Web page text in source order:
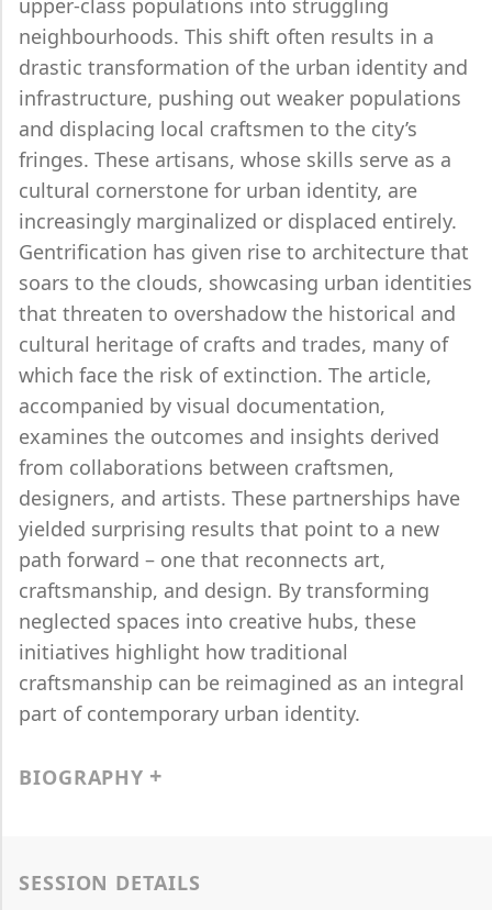
upper-class populations into struggling
neighbourhoods. This shift often results in a
drastic transformation of the urban identity and
infrastructure, pushing out weaker populations
and displacing local craftsmen to the city’s
fringes. These artisans, whose skills serve as a
cultural cornerstone for urban identity, are
increasingly marginalized or displaced entirely.
Gentrification has given rise to architecture that
soars to the clouds, showcasing urban identities
that threaten to overshadow the historical and
cultural heritage of crafts and trades, many of
which face the risk of extinction. The article,
accompanied by visual documentation,
examines the outcomes and insights derived
from collaborations between craftsmen,
designers, and artists. These partnerships have
yielded surprising results that point to a new
path forward – one that reconnects art,
craftsmanship, and design. By transforming
neglected spaces into creative hubs, these
initiatives highlight how traditional
craftsmanship can be reimagined as an integral
part of contemporary urban identity.
BIOGRAPHY
SESSION DETAILS